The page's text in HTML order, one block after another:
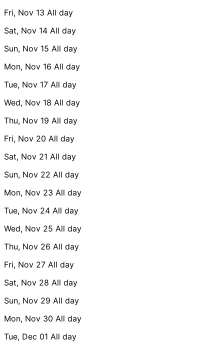
Fri, Nov 13 All day
Sat, Nov 14 All day
Sun, Nov 15 All day
Mon, Nov 16 All day
Tue, Nov 17 All day
Wed, Nov 18 All day
Thu, Nov 19 All day
Fri, Nov 20 All day
Sat, Nov 21 All day
Sun, Nov 22 All day
Mon, Nov 23 All day
Tue, Nov 24 All day
Wed, Nov 25 All day
Thu, Nov 26 All day
Fri, Nov 27 All day
Sat, Nov 28 All day
Sun, Nov 29 All day
Mon, Nov 30 All day
Tue, Dec 01 All day